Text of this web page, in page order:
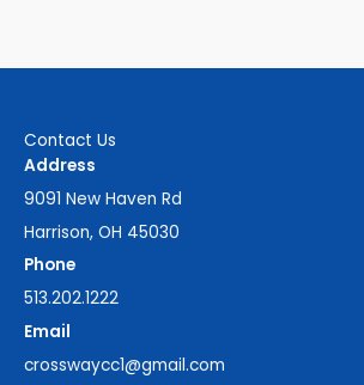
Contact Us
Address
9091 New Haven Rd
Harrison, OH 45030
Phone
513.202.1222
Email
crosswaycc1@gmail.com